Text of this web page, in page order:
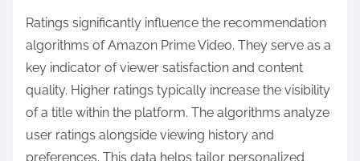
Ratings significantly influence the recommendation
algorithms of Amazon Prime Video. They serve as a
key indicator of viewer satisfaction and content
quality. Higher ratings typically increase the visibility
of a title within the platform. The algorithms analyze
user ratings alongside viewing history and
preferences. This data helps tailor personalized